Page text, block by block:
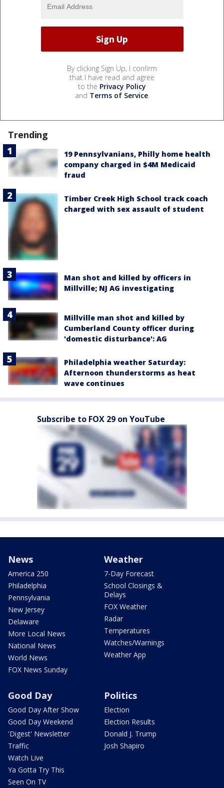
By clicking Sign Up, I confirm
that I have read and agree
to the Privacy Policy
and Terms of Service.
Trending
19 Pennsylvanians, Philly home health
company charged in $4M Medicaid
fraud
Timber Creek High School track coach
charged with sex assault of student
Man shot and killed by officers in
Millville; NJ AG investigating
Millville man shot and killed by
Cumberland County officer during
'domestic disturbance': AG
Philadelphia weather Saturday:
Afternoon thunderstorms as heat
wave continues
Subscribe to FOX 29 on YouTube
News
America 250
Philadelphia
Pennsylvania
New Jersey
Delaware
More Local News
National News
World News
FOX News Sunday
Weather
7-Day Forecast
School Closings &
Delays
FOX Weather
Radar
Temperatures
Watches/Warnings
Weather App
Good Day
Good Day After Show
Good Day Weekend
'Digest' Newsletter
Traffic
Watch Live
Ya Gotta Try This
Seen On TV
Politics
Election
Election Results
Donald J. Trump
Josh Shapiro